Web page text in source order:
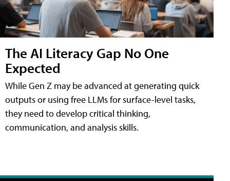
The AI Literacy Gap No One
Expected
While Gen Z may be advanced at generating quick
outputs or using free LLMs for surface-level tasks,
they need to develop critical thinking,
communication, and analysis skills.